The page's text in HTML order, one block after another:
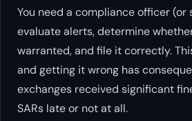
You need a compliance officer (or
evaluate alerts, determine
warranted, and file it correctly.
and getting it wrong has
exchanges received significant
SARs late or not at all.